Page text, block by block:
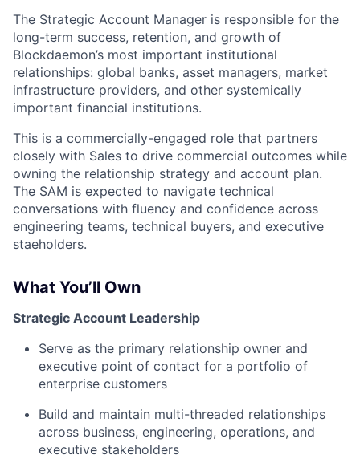
The Strategic Account Manager is responsible for the
long-term success, retention, and growth of
Blockdaemon’s most important institutional
relationships: global banks, asset managers, market
infrastructure providers, and other systemically
important financial institutions.
This is a commercially-engaged role that partners
closely with Sales to drive commercial outcomes while
owning the relationship strategy and account plan.
The SAM is expected to navigate technical
conversations with fluency and confidence across
engineering teams, technical buyers, and executive
staeholders.
What You’ll Own
Strategic Account Leadership
Serve as the primary relationship owner and
executive point of contact for a portfolio of
enterprise customers
Build and maintain multi-threaded relationships
across business, engineering, operations, and
executive stakeholders